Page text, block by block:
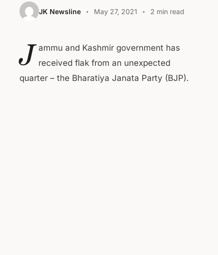
JK Newsline May 27, 2021 2 min read
J ammu and Kashmir government has
received flak from an unexpected
quarter – the Bharatiya Janata Party (BJP).